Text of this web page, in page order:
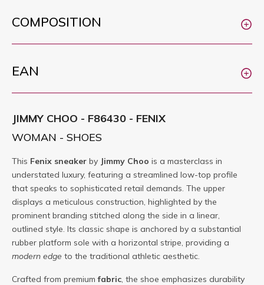
COMPOSITION
EAN
JIMMY CHOO - F86430 - FENIX
WOMAN - SHOES
This Fenix sneaker by Jimmy Choo is a masterclass in
understated luxury, featuring a streamlined low-top profile
that speaks to sophisticated retail demands. The upper
displays a meticulous construction, highlighted by the
prominent branding stitched along the side in a linear,
outlined style. Its classic shape is anchored by a substantial
rubber platform sole with a horizontal stripe, providing a
modern edge to the traditional athletic aesthetic.
Crafted from premiumfabric, the shoe emphasizes durability